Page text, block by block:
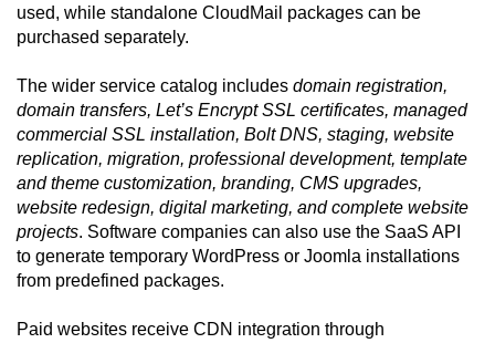
used, while standalone CloudMail packages can be
purchased separately.
The wider service catalog includes domain registration,
domain transfers, Let’s Encrypt SSL certificates, managed
commercial SSL installation, Bolt DNS, staging, website
replication, migration, professional development, template
and theme customization, branding, CMS upgrades,
website redesign, digital marketing, and complete website
projects. Software companies can also use the SaaS API
to generate temporary WordPress or Joomla installations
from predefined packages.
Paid websites receive CDN integration through